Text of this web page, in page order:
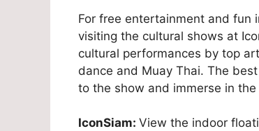
For free entertainment and fun
visiting the cultural shows at
cultural performances by top
dance and Muay Thai. The
to the show and immerse in the
IconSiam: View the indoor